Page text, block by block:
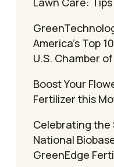
America’s Top
U.S. Chamber
Boost Your
Fertilizer this
Celebrating the
National
GreenEdge